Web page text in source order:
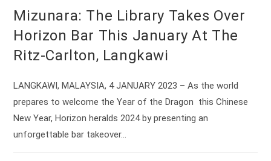
Mizunara: The Library Takes Over
Horizon Bar This January At The
Ritz-Carlton, Langkawi
LANGKAWI, MALAYSIA, 4 JANUARY 2023 – As the world
prepares to welcome the Year of the Dragon this Chinese
New Year, Horizon heralds 2024 by presenting an
unforgettable bar takeover…